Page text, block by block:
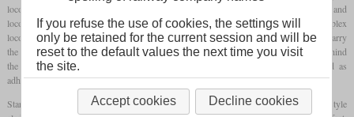
locomotive. These would not only have transmitted a strong hammer blow to the rails and
locomotive, but could also have broken easily. The solution was the design of the duplex
locomotives, which combined two separate steam engines on a common frame. To carry
the heavy weight of the locomotive, a three-axle bogie was needed in front of and behind
the driving axles. This allowed less than half the locomotive's weight to be used as
adhesive weight, further increasing the tendency to slip.
Star designer Raymond Loewy provided the locomotive with streamlined Art Deco-style
If you refuse the use of cookies, the settings will
only be retained for the current session and will be
reset to the default values the next time you visit
the site.
Accept cookies Decline cookies